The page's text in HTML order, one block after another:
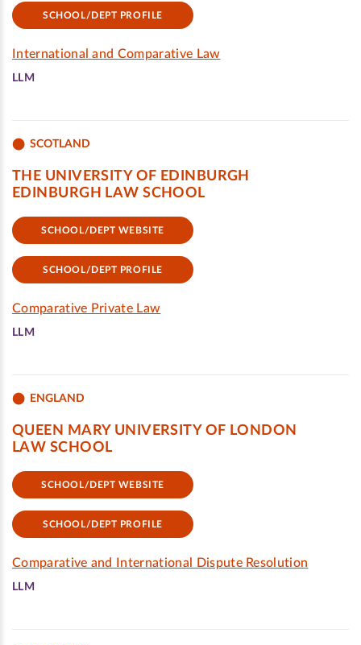
SCHOOL/DEPT PROFILE
International and Comparative Law
LLM
SCOTLAND
THE UNIVERSITY OF EDINBURGH
EDINBURGH LAW SCHOOL
SCHOOL/DEPT WEBSITE
SCHOOL/DEPT PROFILE
Comparative Private Law
LLM
ENGLAND
QUEEN MARY UNIVERSITY OF LONDON
LAW SCHOOL
SCHOOL/DEPT WEBSITE
SCHOOL/DEPT PROFILE
Comparative and International Dispute Resolution
LLM